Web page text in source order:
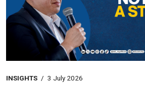
INSIGHTS / 3 July 2026